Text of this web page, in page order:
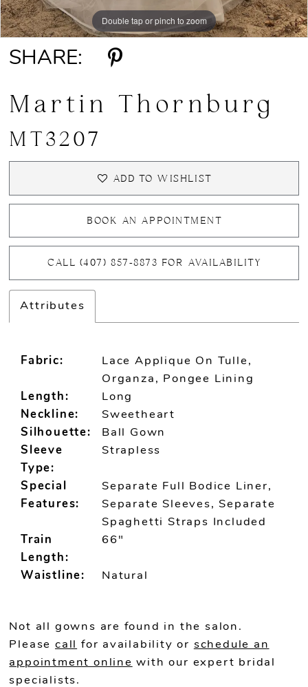
Double tap or pinch to zoom
Double tap or pinch to zoom
Double tap or pinch to zoom
SHARE:
Martin Thornburg
MT3207
ADD TO WISHLIST
BOOK AN APPOINTMENT
CALL (407) 857‑8873 FOR AVAILABILITY
Attributes
Fabric:
Lace Applique On Tulle,
Organza, Pongee Lining
Length:
Long
Neckline:
Sweetheart
Silhouette:
Ball Gown
Sleeve
Type:
Strapless
Special
Features:
Separate Full Bodice Liner,
Separate Sleeves, Separate
Spaghetti Straps Included
Train
Length:
66"
Waistline: Natural
Not all gowns are found in the salon.
Please call for availability or schedule an
appointment online with our expert bridal
specialists.